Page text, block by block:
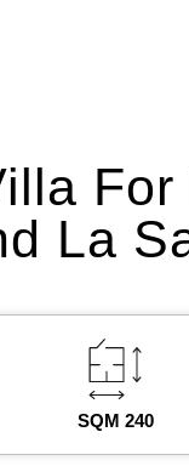
La
SQM 240